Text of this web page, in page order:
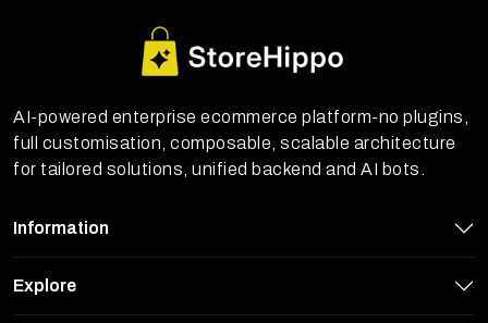
AI-powered enterprise ecommerce platform-no plugins,
full customisation, composable, scalable architecture
for tailored solutions, unified backend and AI bots.
Information
Explore